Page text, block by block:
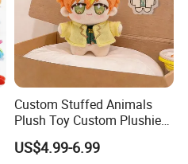
Custom Stuffed Animals
Plush Toy Custom Plushie
Promotional Soft Animal
Toy Kids Make Own Design
US$4.99-6.99